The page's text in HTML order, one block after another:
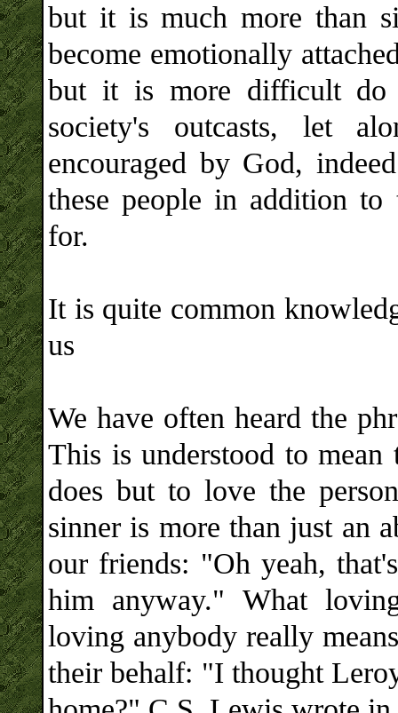
but it is much more than
become emotionally
but it is more difficult do
society's outcasts, let
encouraged by God,
these people in addition
for.
It is quite common
us
We have often heard the
This is understood to
does but to love the
sinner is more than just an
our friends: "Oh yeah,
him anyway." What
loving anybody really
their behalf: "I thought